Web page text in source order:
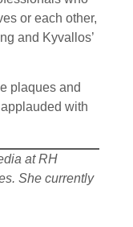
or each other,
and Kyvallos’
plaques and
with
at RH
She currently